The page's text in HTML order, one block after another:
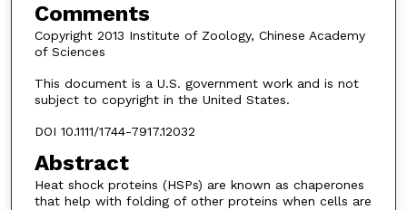
Comments
Copyright 2013 Institute of Zoology, Chinese Academy
of Sciences
This document is a U.S. government work and is not
subject to copyright in the United States.
DOI 10.1111/1744-7917.12032
Abstract
Heat shock proteins (HSPs) are known as chaperones
that help with folding of other proteins when cells are